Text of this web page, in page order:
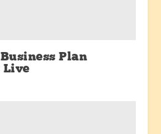
Plan
Live